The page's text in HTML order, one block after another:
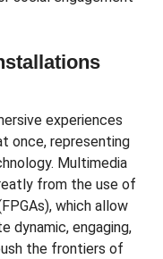
experiences
once, representing
Multimedia
from the use of
which allow
dynamic, engaging,
the frontiers of